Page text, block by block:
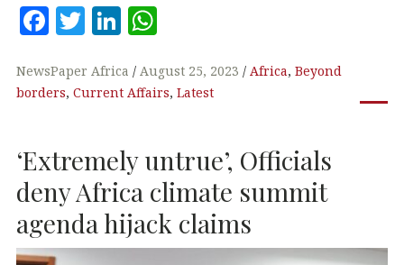
F
c
e
o
o
k
T
it
te
Li
k
e
n
at
s
p
p
NewsPaper Africa August 25, 2023 Africa, Beyond
borders, Current Affairs, Latest
‘Extremely untrue’, Officials
deny Africa climate summit
agenda hijack claims